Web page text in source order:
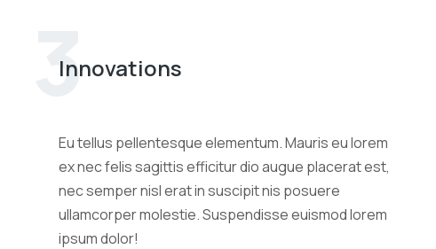
3
Innovations
Eu tellus pellentesque elementum. Mauris eu lorem
ex nec felis sagittis efficitur dio augue placerat est,
nec semper nisl erat in suscipit nis posuere
ullamcorper molestie. Suspendisse euismod lorem
ipsum dolor!